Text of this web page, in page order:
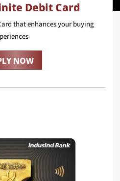
Debit Card
that enhances your buying
NOW